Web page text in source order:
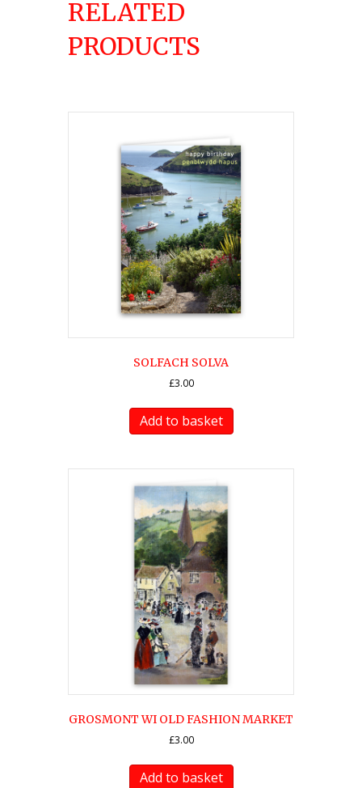
RELATED
PRODUCTS
SOLFACH SOLVA
£3.00
Add to basket
GROSMONT WI OLD FASHION MARKET
£3.00
Add to basket